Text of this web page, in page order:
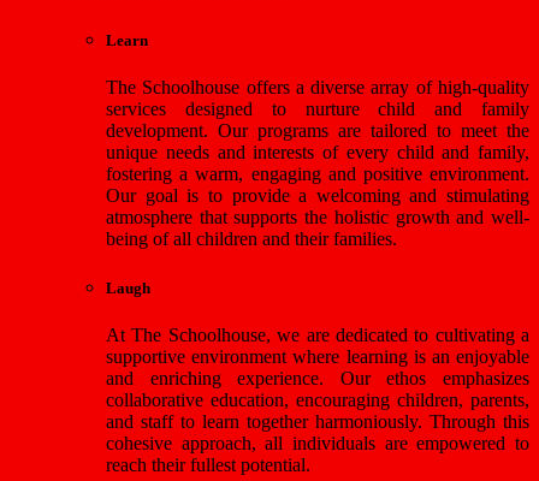
Learn
The Schoolhouse offers a diverse array of high-quality
services designed to nurture child and family
development. Our programs are tailored to meet the
unique needs and interests of every child and family,
fostering a warm, engaging and positive environment.
Our goal is to provide a welcoming and stimulating
atmosphere that supports the holistic growth and well-
being of all children and their families.
Laugh
At The Schoolhouse, we are dedicated to cultivating a
supportive environment where learning is an enjoyable
and enriching experience. Our ethos emphasizes
collaborative education, encouraging children, parents,
and staff to learn together harmoniously. Through this
cohesive approach, all individuals are empowered to
reach their fullest potential.